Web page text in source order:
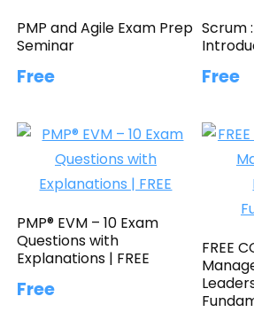
PMP and Agile Exam Prep
Seminar
Free
Scrum
Free
PMP® EVM – 10 Exam
Questions with
Explanations | FREE
Free
FREE